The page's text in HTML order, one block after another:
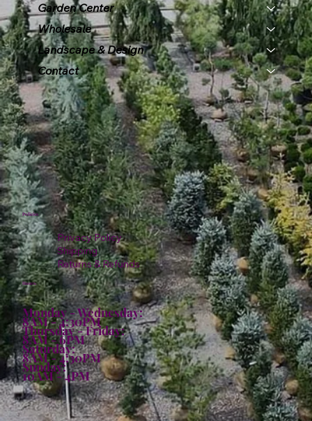
Garden Center
Wholesale
Landscape & Design
Contact
Policies
Privacy Policy
Shipping
Returns & Refunds
Hours:
Monday - Wednesday:
8AM - 4:30PM
Thursday - Friday:
8AM - 6PM
Saturday:
8AM - 4:30PM
Sunday:
10AM - 4PM